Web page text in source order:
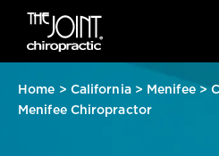
Home > California> Menifee>
Menifee Chiropractor